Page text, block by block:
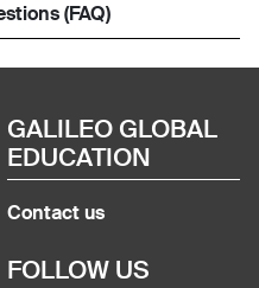
(FAQ)
GALILEO GLOBAL
EDUCATION
Contact us
FOLLOW US